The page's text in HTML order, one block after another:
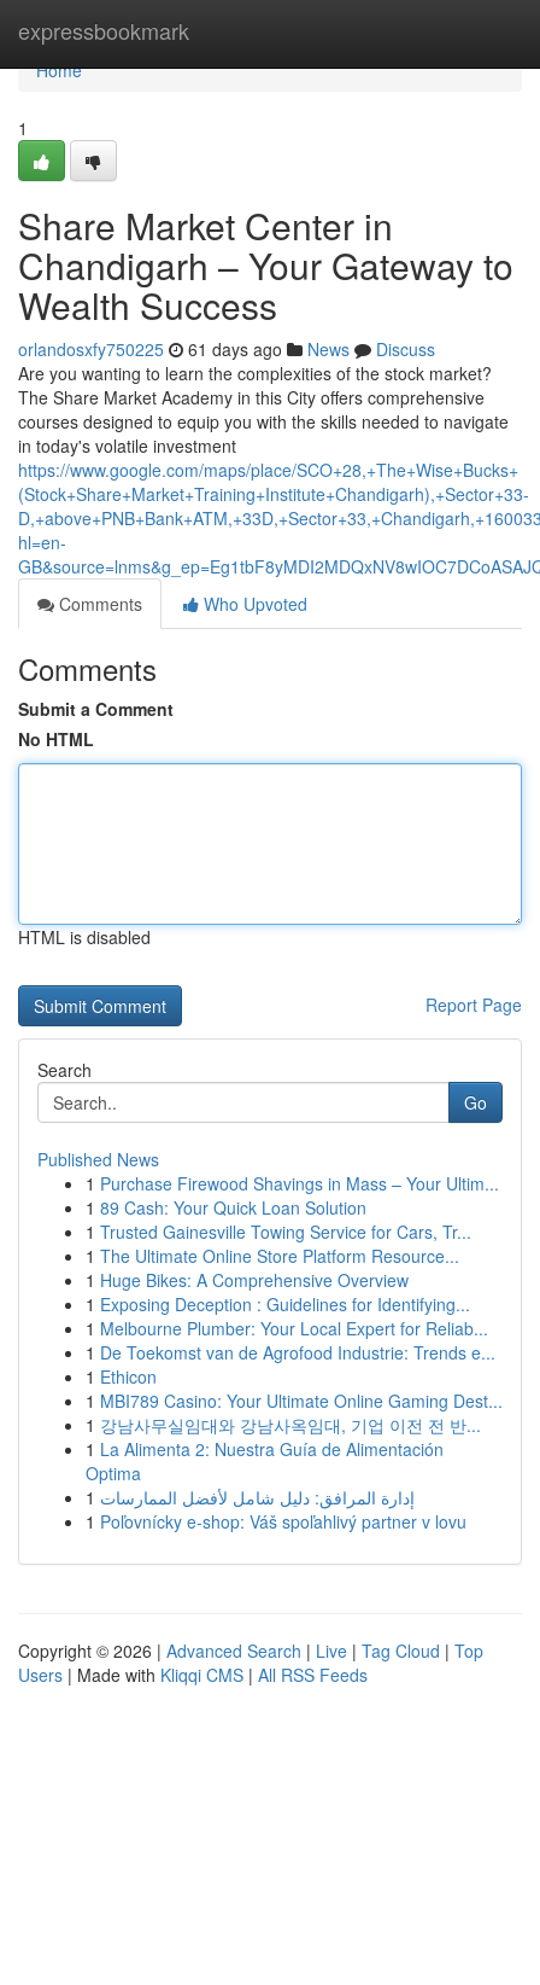
expressbookmark
Home
Home
1
Share Market Center in
Chandigarh – Your Gateway to
Wealth Success
orlandosxfy750225 61 days ago News
Discuss
Are you wanting to learn the complexities of the stock market?
The Share Market Academy in this City offers comprehensive
courses designed to equip you with the skills needed to navigate
in today's volatile investment
https://www.google.com/maps/place/SCO+28,+The+Wise+Bucks+
(Stock+Share+Market+Training+Institute+Chandigarh),+Sector+33-
hl=en-
Comments
Who Upvoted
Comments
Submit a Comment
No HTML
HTML is disabled
Report Page
Search
Go
Published News
1 Purchase Firewood Shavings in Mass – Your Ultim...
1 89 Cash: Your Quick Loan Solution
1 Trusted Gainesville Towing Service for Cars, Tr...
1 The Ultimate Online Store Platform Resource...
1 Huge Bikes: A Comprehensive Overview
1 Exposing Deception : Guidelines for Identifying...
1 Melbourne Plumber: Your Local Expert for Reliab...
1 De Toekomst van de Agrofood Industrie: Trends e...
1 Ethicon
1 MBI789 Casino: Your Ultimate Online Gaming Dest...
1 강남사무실임대와 강남사옥임대, 기업 이전 전 반...
1 La Alimenta 2: Nuestra Guía de Alimentación
Optima
1 إدارة المرافق: دليل شامل لأفضل الممارسات
1 Poľovnícky e-shop: Váš spoľahlivý partner v lovu
Copyright © 2026 | Advanced Search | Live | Tag Cloud | Top
Users | Made with Kliqqi CMS | All RSS Feeds